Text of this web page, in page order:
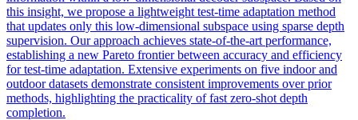
this insight, we propose a lightweight test-time adaptation method
that updates only this low-dimensional subspace using sparse depth
supervision. Our approach achieves state-of-the-art performance,
establishing a new Pareto frontier between accuracy and efficiency
for test-time adaptation. Extensive experiments on five indoor and
outdoor datasets demonstrate consistent improvements over prior
methods, highlighting the practicality of fast zero-shot depth
completion.